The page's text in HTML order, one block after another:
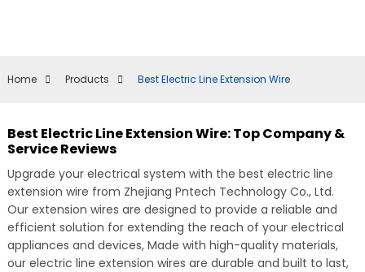
Home Products Best Electric Line Extension Wire
Best Electric Line Extension Wire: Top Company &
Service Reviews
Upgrade your electrical system with the best electric line
extension wire from Zhejiang Pntech Technology Co., Ltd.
Our extension wires are designed to provide a reliable and
efficient solution for extending the reach of your electrical
appliances and devices, Made with high-quality materials,
our electric line extension wires are durable and built to last,